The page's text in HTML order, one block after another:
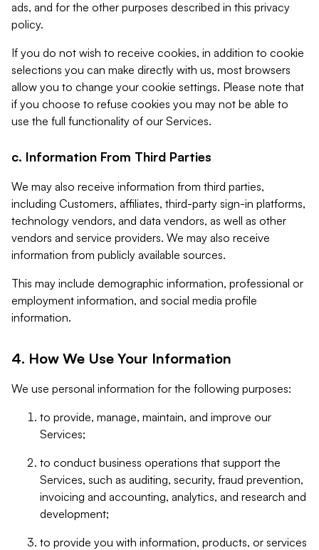
ads, and for the other purposes described in this privacy
policy.
If you do not wish to receive cookies, in addition to cookie
selections you can make directly with us, most browsers
allow you to change your cookie settings. Please note that
if you choose to refuse cookies you may not be able to
use the full functionality of our Services.
c. Information From Third Parties
We may also receive information from third parties,
including Customers, affiliates, third-party sign-in platforms,
technology vendors, and data vendors, as well as other
vendors and service providers. We may also receive
information from publicly available sources.
This may include demographic information, professional or
employment information, and social media profile
information.
4. How We Use Your Information
We use personal information for the following purposes:
to provide, manage, maintain, and improve our
Services;
to conduct business operations that support the
Services, such as auditing, security, fraud prevention,
invoicing and accounting, analytics, and research and
development;
to provide you with information, products, or services